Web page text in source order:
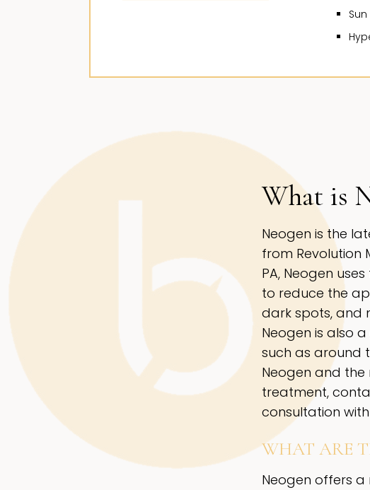
What is
Neogen is the
from Revolution
PA, Neogen
to reduce the
dark spots, and
Neogen is also
such as around
Neogen and the
treatment,
consultation with
WHAT ARE
Neogen offers a